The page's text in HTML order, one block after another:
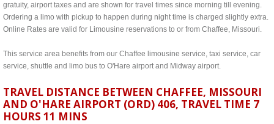
gratuity, airport taxes and are shown for travel times since morning till evening.
Ordering a limo with pickup to happen during night time is charged slightly extra.
Online Rates are valid for Limousine reservations to or from Chaffee, Missouri.
This service area benefits from our Chaffee limousine service, taxi service, car
service, shuttle and limo bus to O'Hare airport and Midway airport.
TRAVEL DISTANCE BETWEEN CHAFFEE, MISSOURI
AND O'HARE AIRPORT (ORD) 406, TRAVEL TIME 7
HOURS 11 MINS